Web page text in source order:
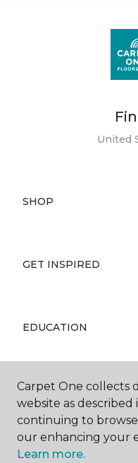
United
SHOP
GET INSPIRED
EDUCATION
ABOUT US
Carpet One collects
website as described
continuing to
our enhancing your
Learn more.